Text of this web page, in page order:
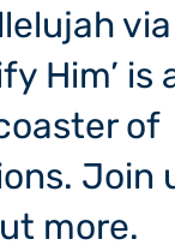
via
Him’ is
of
Join
more.